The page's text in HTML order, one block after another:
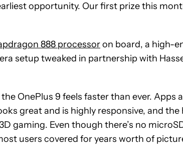
opportunity. Our first prize this
888 processoron board, a high-
setup tweaked in partnership with
OnePlus 9 feels faster than ever. Apps
great and is highly responsive, and
gaming. Even though there’s no
users covered for years worth of